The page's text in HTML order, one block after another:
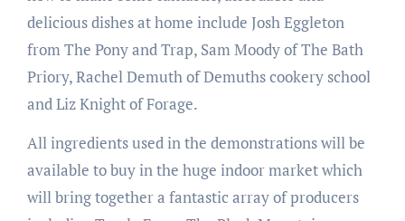
delicious dishes at home include Josh Eggleton
from The Pony and Trap, Sam Moody of The Bath
Priory, Rachel Demuth of Demuths cookery school
and Liz Knight of Forage.
All ingredients used in the demonstrations will be
available to buy in the huge indoor market which
will bring together a fantastic array of producers